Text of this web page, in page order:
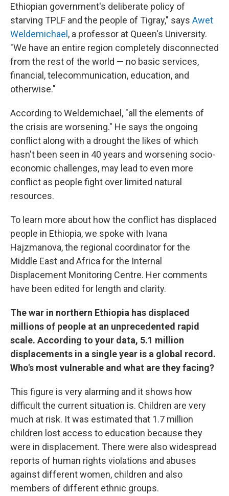
Ethiopian government's deliberate policy of
starving TPLF and the people of Tigray," says Awet
Weldemichael , a professor at Queen's University.
"We have an entire region completely disconnected
from the rest of the world — no basic services,
financial, telecommunication, education, and
otherwise."
According to Weldemichael, "all the elements of
the crisis are worsening." He says the ongoing
conflict along with a drought the likes of which
hasn't been seen in 40 years and worsening socio-
economic challenges, may lead to even more
conflict as people fight over limited natural
resources.
To learn more about how the conflict has displaced
people in Ethiopia, we spoke with Ivana
Hajzmanova, the regional coordinator for the
Middle East and Africa for the Internal
Displacement Monitoring Centre. Her comments
have been edited for length and clarity.
The war in northern Ethiopia has displaced
millions of people at an unprecedented rapid
scale. According to your data, 5.1 million
displacements in a single year is a global record.
Who's most vulnerable and what are they facing?
This figure is very alarming and it shows how
difficult the current situation is. Children are very
much at risk. It was estimated that 1.7 million
children lost access to education because they
were in displacement. There were also widespread
reports of human rights violations and abuses
against different women, children and also
members of different ethnic groups.